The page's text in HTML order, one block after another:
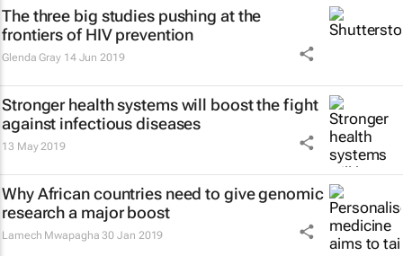
The three big studies pushing at the
frontiers of HIV prevention
Glenda Gray 14 Jun 2019
Stronger health systems will boost the fight
against infectious diseases
13 May 2019
Why African countries need to give genomic
research a major boost
Lamech Mwapagha 30 Jan 2019